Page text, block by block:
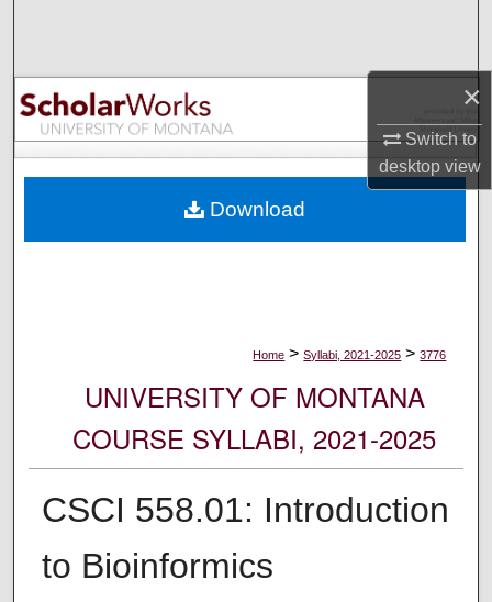
×
Switch to
desktopview
Browse Collections
My Account
Digital Commons Network™
Home > Syllabi, 2021-2025 > 3776
UNIVERSITY OF MONTANA
COURSE SYLLABI, 2021-2025
CSCI 558.01: Introduction
to Bioinformics
Download